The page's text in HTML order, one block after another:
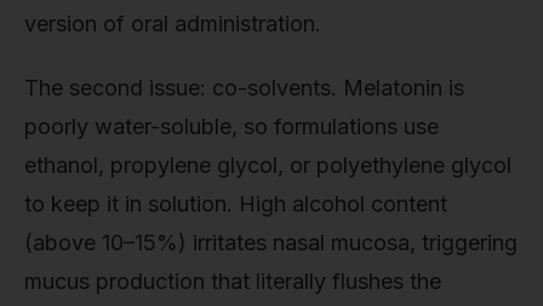
version of oral administration.
The second issue: co-solvents. Melatonin is
poorly water-soluble, so formulations use
ethanol, propylene glycol, or polyethylene glycol
to keep it in solution. High alcohol content
(above 10–15%) irritates nasal mucosa, triggering
mucus production that literally flushes the